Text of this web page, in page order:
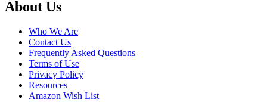
Footer
About Us
Who We Are
Contact Us
Frequently Asked Questions
Terms of Use
Privacy Policy
Resources
Amazon Wish List